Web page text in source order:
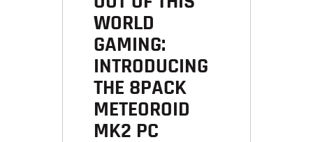
WORLD
GAMING:
INTRODUCING
THE 8PACK
METEOROID
MK2 PC